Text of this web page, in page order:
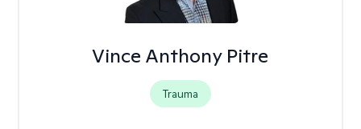
Vince Anthony Pitre
Trauma